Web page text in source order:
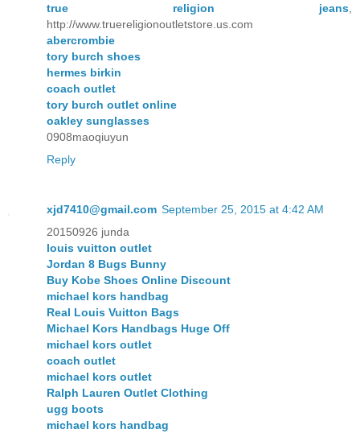
true religion jeans
http://www.truereligionoutletstore.us.com
abercrombie
tory burch shoes
hermes birkin
coach outlet
tory burch outlet online
oakley sunglasses
0908maoqiuyun
Reply
xjd7410@gmail.com September 25, 2015 at 4:42 AM
20150926 junda
louis vuitton outlet
Jordan 8 Bugs Bunny
Buy Kobe Shoes Online Discount
michael kors handbag
Real Louis Vuitton Bags
Michael Kors Handbags Huge Off
michael kors outlet
coach outlet
michael kors outlet
Ralph Lauren Outlet Clothing
ugg boots
michael kors handbag